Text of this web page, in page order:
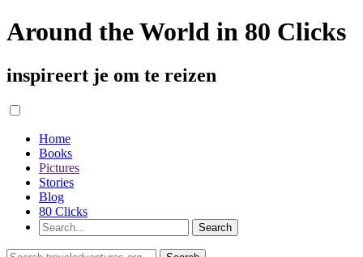
Around the World in 80 Clicks
inspireert je om te reizen
Home
Books
Pictures
Stories
Blog
80 Clicks